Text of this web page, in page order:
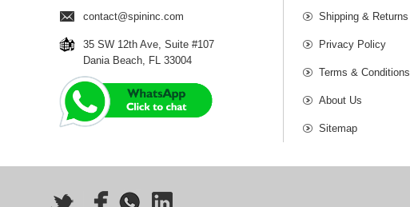
contact@spininc.com
35 SW 12th Ave, Suite #107
Dania Beach, FL 33004
Shipping & Returns
Privacy Policy
Terms & Conditions
About Us
Sitemap